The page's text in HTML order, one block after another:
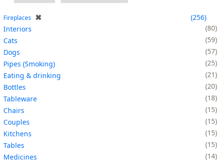
Fireplaces ✖
256
Interiors
80
Cats
59
Dogs
57
Pipes (Smoking)
25
Eating & drinking
21
Bottles
20
Tableware
18
Chairs
15
Couples
15
Kitchens
15
Tables
15
Medicines
14